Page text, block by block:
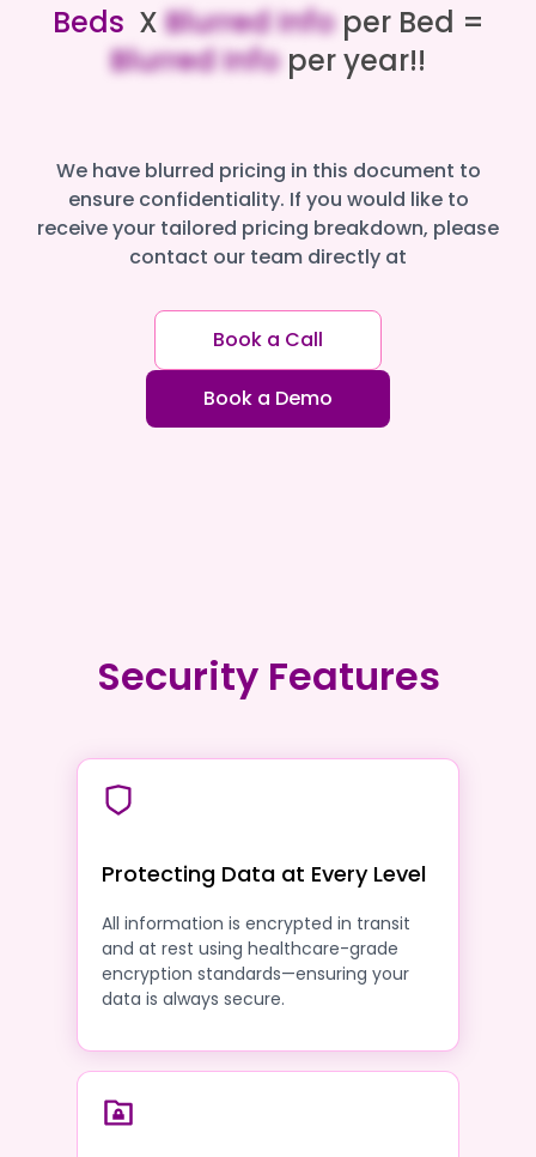
Beds XBlurred Infoper Bed =
Blurred Infoper year!!
We have blurred pricing in this document to
ensure confidentiality. If you would like to
receive your tailored pricing breakdown, please
contact our team directly at
Book a Call
Book a Demo
Security Features
Protecting Data at Every Level
All information is encrypted in transit
and at rest using healthcare-grade
encryption standards—ensuring your
data is always secure.